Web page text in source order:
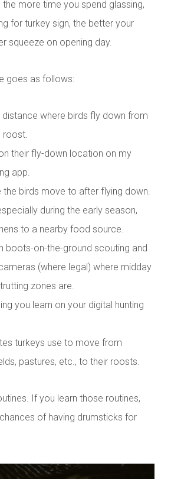
the more time you spend glassing,
for turkey sign, the better your
squeeze on opening day.
goes as follows:
distance where birds fly down from
roost.
their fly-down location on my
app.
the birds move to after flying down.
during the early season,
to a nearby food source.
boots-on-the-ground scouting and
(where legal) where midday
zones are.
you learn on your digital hunting
turkeys use to move from
pastures, etc., to their roosts.
If you learn those routines,
of having drumsticks for